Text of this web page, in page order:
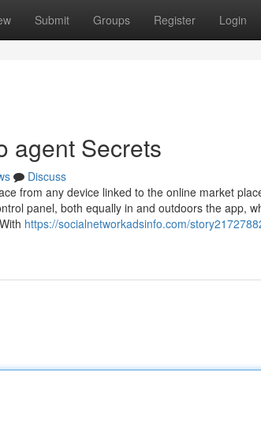
Submit Groups Register Login
agent Secrets
Discuss
from any device linked to the online market
panel, both equally in and outdoors the app,
https://socialnetworkadsinfo.com/